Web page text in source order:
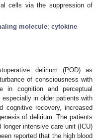
cells via the suppression of
molecule; cytokine
delirium (POD) as
of consciousness with
cognition and perceptual
in older patients with
cognitive recovery, increased
of delirium. The patients
intensive care unit (ICU)
reported that the high blood